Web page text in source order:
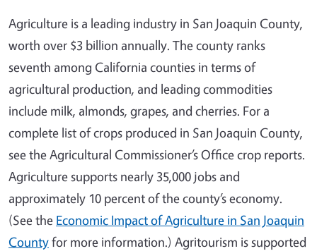
Agriculture is a leading industry in San Joaquin County,
worth over $3 billion annually. The county ranks
seventh among California counties in terms of
agricultural production, and leading commodities
include milk, almonds, grapes, and cherries. For a
complete list of crops produced in San Joaquin County,
see the Agricultural Commissioner’s Office crop reports.
Agriculture supports nearly 35,000 jobs and
approximately 10 percent of the county’s economy.
(See the Economic Impact of Agriculture in San Joaquin
Countyfor more information.) Agritourism is supported